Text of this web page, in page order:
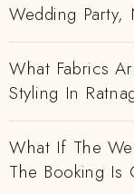
Wedding Party,
What Fabrics
Styling In
What If The
The Booking Is